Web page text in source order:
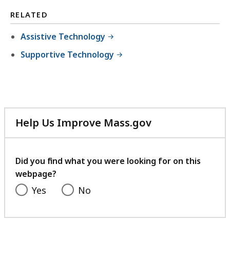
RELATED
Assistive Technology
Supportive Technology
Help Us Improve Mass.gov
with
feedback
Did you find what you were looking for on this
webpage?
Yes No